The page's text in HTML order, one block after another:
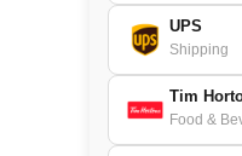
UPS
Shipping
Tim
Food &